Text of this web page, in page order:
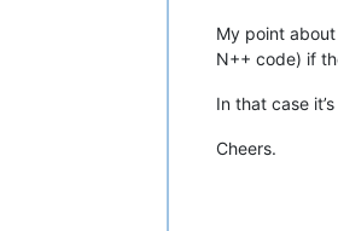
My point
N++ code) if
In that case
Cheers.